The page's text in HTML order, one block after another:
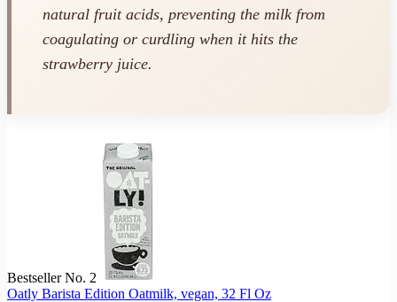
natural fruit acids, preventing the milk from
coagulating or curdling when it hits the
strawberry juice.
Bestseller No. 2
Oatly Barista Edition Oatmilk, vegan, 32 Fl Oz